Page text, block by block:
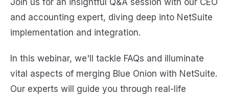
and accounting expert, diving deep into NetSuite
implementation and integration.
In this webinar, we'll tackle FAQs and illuminate
vital aspects of merging Blue Onion with NetSuite.
Our experts will guide you through real-life